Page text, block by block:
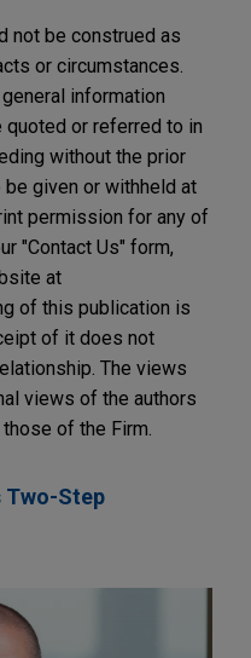
not be construed as
or circumstances.
information
quoted or referred to in
without the prior
given or withheld at
permission for any of
"Contact Us" form,
at
of this publication is
of it does not
The views
views of the authors
of the Firm.
Two-Step